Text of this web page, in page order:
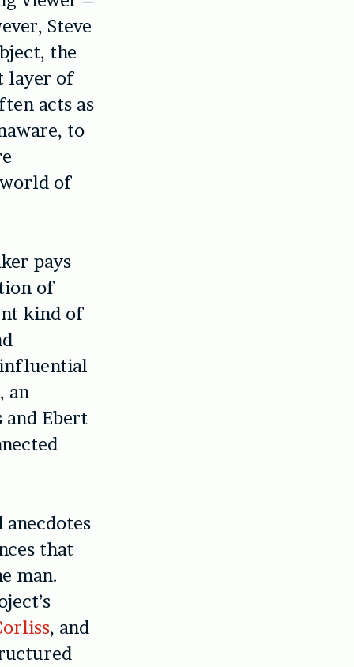
Steve
the
layer of
acts as
to
of
pays
of
kind of
influential
an
and Ebert
that
man.
, and